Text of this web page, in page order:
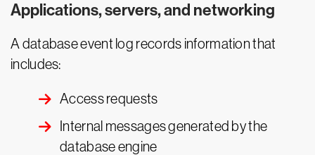
Applications, servers, and networking
A database event log records information that
includes:
Access requests
Internal messages generated by the
database engine